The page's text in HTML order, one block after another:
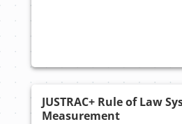
JUSTRAC+ Rule of Law
Measurement